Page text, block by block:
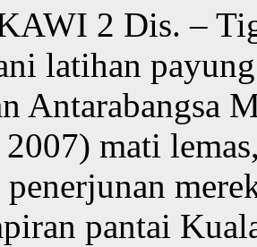
2 Dis. –
latihan
Antarabangsa
mati
pantai